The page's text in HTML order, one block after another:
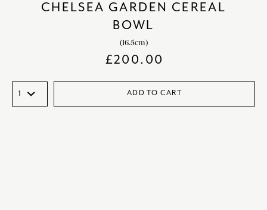
CHELSEA GARDEN CEREAL
BOWL
(16.5cm)
£200.00
ADD TO CART